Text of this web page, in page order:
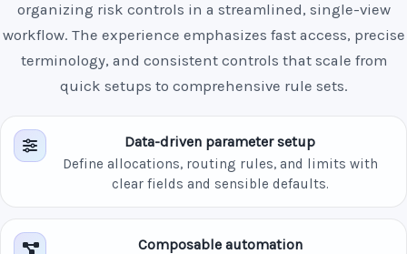
organizing risk controls in a streamlined, single-view
workflow. The experience emphasizes fast access, precise
terminology, and consistent controls that scale from
quick setups to comprehensive rule sets.
Data-driven parameter setup
Define allocations, routing rules, and limits with
clear fields and sensible defaults.
Composable automation